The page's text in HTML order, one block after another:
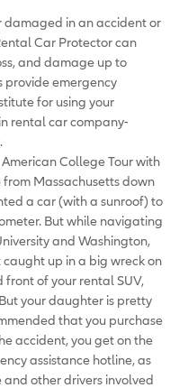
damaged in an accident or
Car Protector can
and damage up to
provide emergency
for using your
rental car company-
College Tour with
Massachusetts down
a car (with a sunroof) to
But while navigating
and Washington,
caught up in a big wreck on
front of your rental SUV,
your daughter is pretty
that you purchase
accident, you get on the
assistance hotline, as
other drivers involved